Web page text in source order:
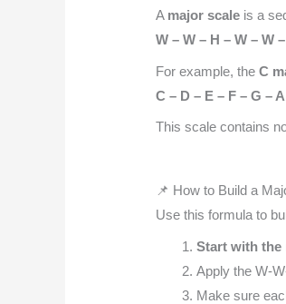
A major scale is a
W – W – H – W – W
For example, theC
C – D – E – F – G –
This scale contains
📌 How to Build a
Use this formula to
Start with the
Apply the W-
Make sure